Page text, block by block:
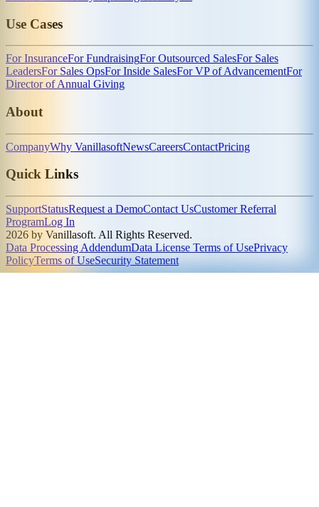
Use Cases
For InsuranceFor FundraisingFor Outsourced SalesFor Sales
LeadersFor Sales OpsFor Inside SalesFor VP of AdvancementFor
Director of Annual Giving
About
CompanyWhy VanillasoftNewsCareersContactPricing
Quick Links
SupportStatusRequest a DemoContact UsCustomer Referral
ProgramLog In
2026 by Vanillasoft. All Rights Reserved.
Data Processing AddendumData License Terms of UsePrivacy
PolicyTerms of UseSecurity Statement